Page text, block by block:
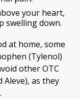
your heart,
swelling down.
at home, some
(Tylenol)
other OTC
Aleve), as they